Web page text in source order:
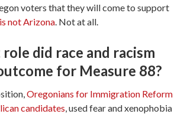
voters that they will come to support
not Arizona. Not at all.
did race and racism
for Measure 88?
Oregonians for Immigration Reform
candidates, used fear and xenophobia